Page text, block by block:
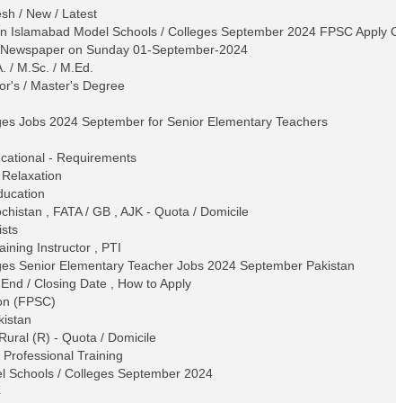
/ New / Latest
Islamabad Model Schools / Colleges September 2024 FPSC Apply
on Sunday 01-September-2024
/ M.Sc. / M.Ed.
/ Master's Degree
Jobs 2024 September for Senior Elementary Teachers
- Requirements
, FATA / GB , AJK - Quota / Domicile
Instructor , PTI
Senior Elementary Teacher Jobs 2024 September Pakistan
/ Closing Date , How to Apply
(FPSC)
(R) - Quota / Domicile
Training
Schools / Colleges September 2024